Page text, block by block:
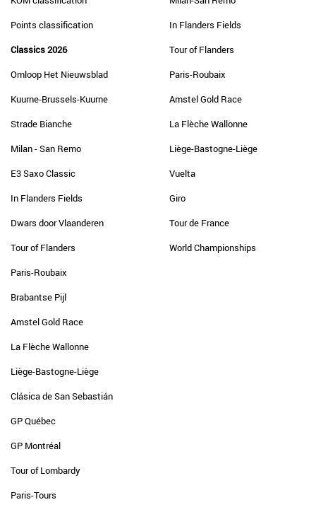
Points classification
Classics 2026
Omloop Het Nieuwsblad
Kuurne-Brussels-Kuurne
Strade Bianche
Milan - San Remo
E3 Saxo Classic
In Flanders Fields
Dwars door Vlaanderen
Tour of Flanders
Paris-Roubaix
Brabantse Pijl
Amstel Gold Race
La Flèche Wallonne
Liège-Bastogne-Liège
Clásica de San Sebastián
GP Québec
GP Montréal
Tour of Lombardy
Paris-Tours
In Flanders Fields
Tour of Flanders
Paris-Roubaix
Amstel Gold Race
La Flèche Wallonne
Liège-Bastogne-Liège
Vuelta
Giro
Tour de France
World Championships